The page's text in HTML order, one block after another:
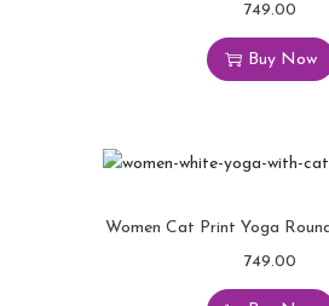
749.00
Buy Now
Women Cat Print Yoga
749.00